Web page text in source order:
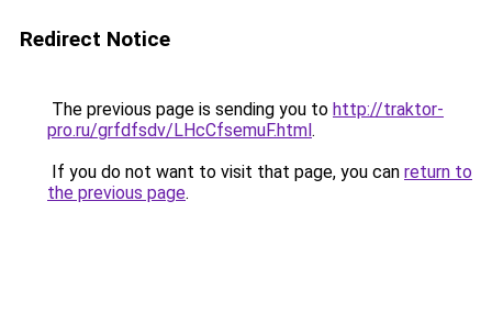
Redirect Notice
The previous page is sending you to http://traktor-
pro.ru/grfdfsdv/LHcCfsemuF.html.
If you do not want to visit that page, you can return to
the previous page.